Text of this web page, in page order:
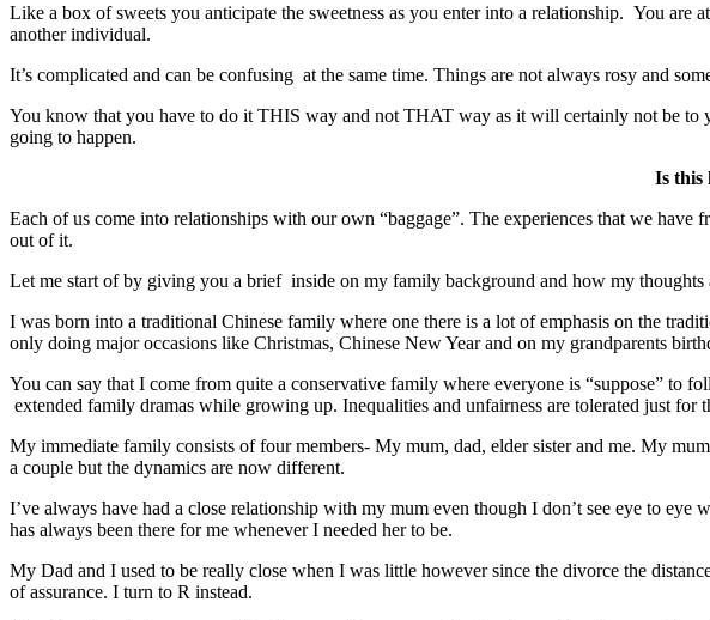
Like a box of sweets you anticipate the sweetness as you enter into a relationship. You are
another individual.
It’s complicated and can be confusing at the same time. Things are not always rosy and
You know that you have to do it THIS way and not THAT way as it will certainly not be
going to happen.
Is this
Each of us come into relationships with our own “baggage”. The experiences that we
out of it.
Let me start of by giving you a brief inside on my family background and how my thoughts
I was born into a traditional Chinese family where one there is a lot of emphasis on the
only doing major occasions like Christmas, Chinese New Year and on my grandparents
You can say that I come from quite a conservative family where everyone is “suppose” to
extended family dramas while growing up. Inequalities and unfairness are tolerated just for
My immediate family consists of four members- My mum, dad, elder sister and me. My
a couple but the dynamics are now different.
I’ve always have had a close relationship with my mum even though I don’t see eye to
has always been there for me whenever I needed her to be.
My Dad and I used to be really close when I was little however since the divorce the
of assurance. I turn to R instead.